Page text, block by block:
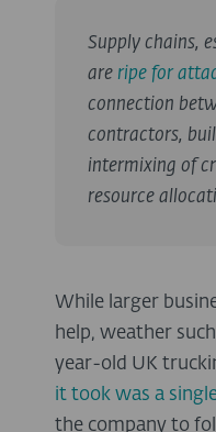
Supply chains,
are ripe for
connection
contractors,
intermixing of
resource
While larger
help, weather
year-old UK
it took was a
the company to